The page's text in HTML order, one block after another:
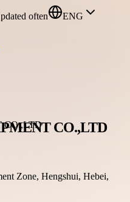
often ENG
CO.,LTD
Zone, Hengshui, Hebei,